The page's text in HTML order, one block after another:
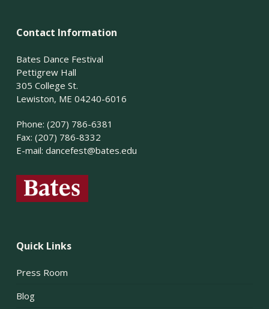
Contact Information
Bates Dance Festival
Pettigrew Hall
305 College St.
Lewiston, ME 04240-6016
Phone: (207) 786-6381
Fax: (207) 786-8332
E-mail: dancefest@bates.edu
Quick Links
Press Room
Blog